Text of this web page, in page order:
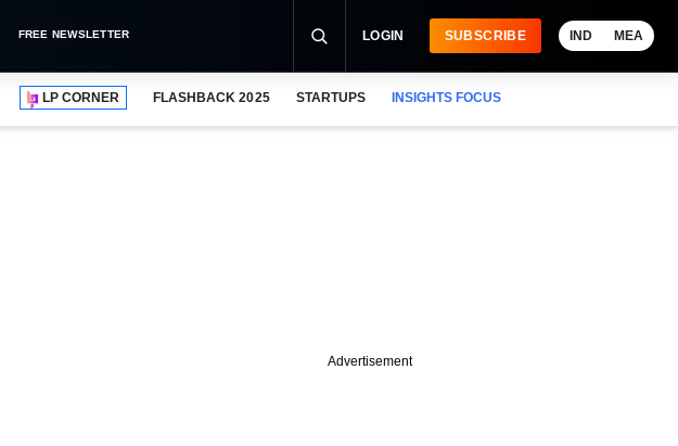
FREE NEWSLETTER LOGIN SUBSCRIBE IND MEA
LP CORNER FLASHBACK 2025 STARTUPS INSIGHTS FOCUS
Advertisement